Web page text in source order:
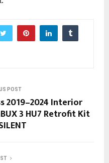
POST
2019–2024 Interior
3 HU7 Retrofit Kit